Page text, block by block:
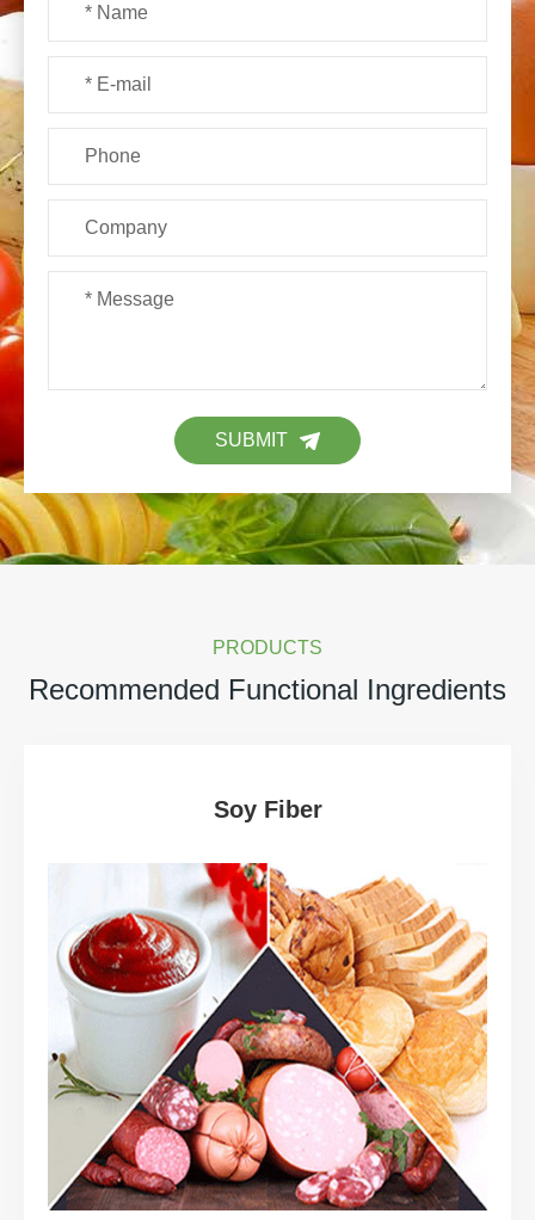
SUBMIT
PRODUCTS
Recommended Functional Ingredients
Soy Fiber